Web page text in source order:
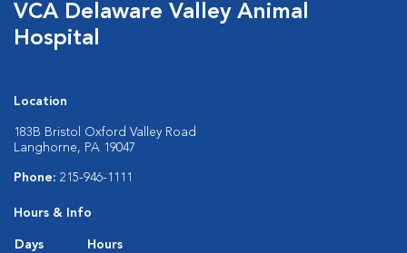
VCA Delaware Valley Animal
Hospital
Location
183B Bristol Oxford Valley Road
Langhorne, PA 19047
Phone: 215-946-1111
Hours & Info
Days
Hours